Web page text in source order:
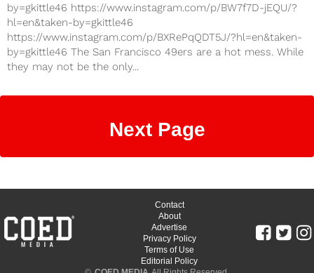
by=gkittle46 https://www.instagram.com/p/BW7f7D-jEQU/?
hl=en&taken-by=gkittle46
https://www.instagram.com/p/BXRePqQDT5J/?hl=en&taken-
by=gkittle46 The San Francisco 49ers are a hot mess. While
they may not be the only...
Next Page
Contact
About
Advertise
Privacy Policy
Terms of Use
Editorial Policy